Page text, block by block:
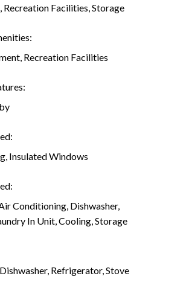
Recreation Facilities, Storage
Recreation Facilities
Insulated Windows
Conditioning, Dishwasher,
In Unit, Cooling, Storage
Refrigerator, Stove